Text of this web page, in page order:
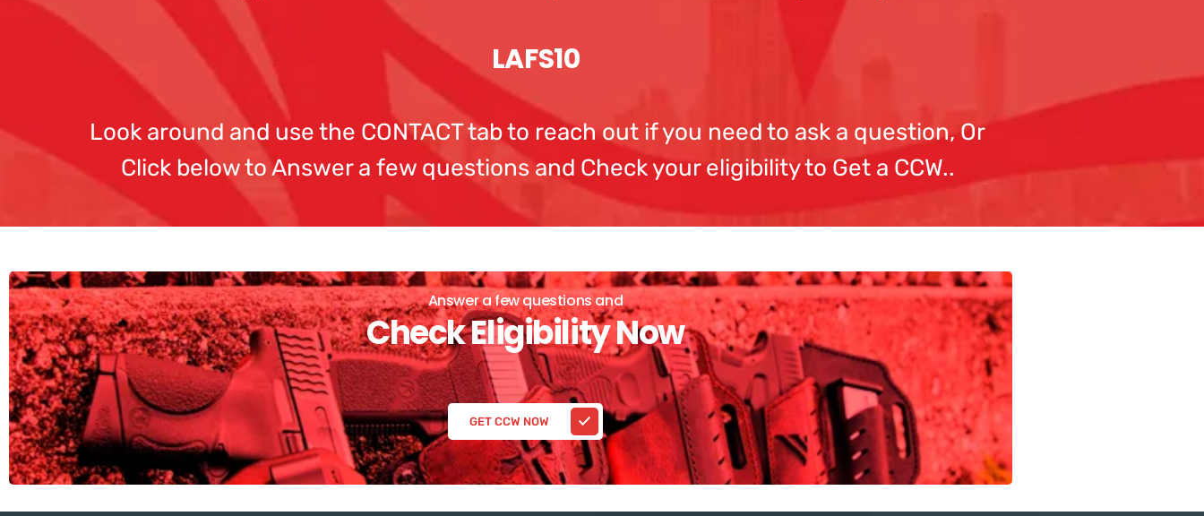
LAFS10
Look around and use the CONTACT tab to reach out if you need to ask a question, Or
Click below to Answer a few questions and Check your eligibility to Get a CCW..
Answer a few questions and
Check Eligibility Now
GET CCW NOW